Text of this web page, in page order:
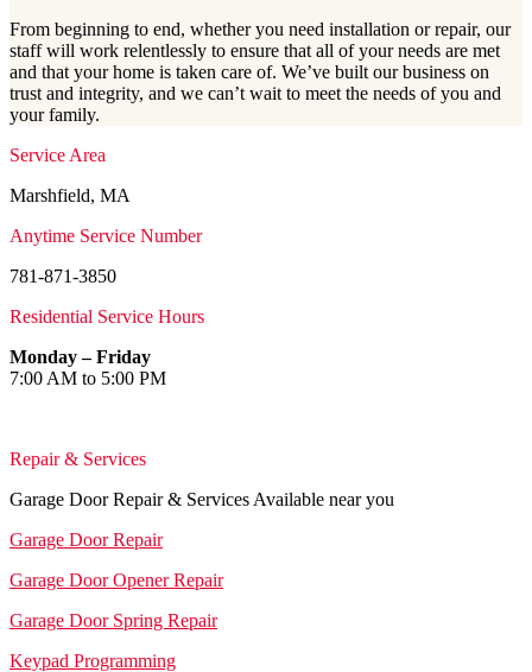
From beginning to end, whether you need installation or repair, our
staff will work relentlessly to ensure that all of your needs are met
and that your home is taken care of. We’ve built our business on
trust and integrity, and we can’t wait to meet the needs of you and
your family.
Service Area
Marshfield, MA
Anytime Service Number
781-871-3850
Residential Service Hours
Monday – Friday
7:00 AM to 5:00 PM
Repair & Services
Garage Door Repair & Services Available near you
Garage Door Repair
Garage Door Opener Repair
Garage Door Spring Repair
Keypad Programming